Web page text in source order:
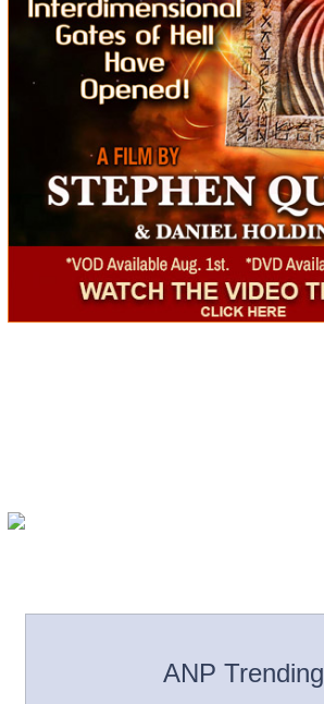
ANP Trending